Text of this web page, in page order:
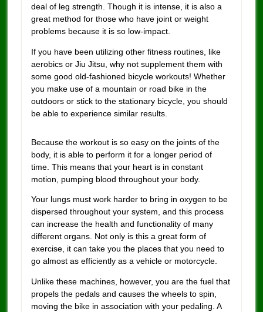
deal of leg strength. Though it is intense, it is also a
great method for those who have joint or weight
problems because it is so low-impact.
If you have been utilizing other fitness routines, like
aerobics or Jiu Jitsu, why not supplement them with
some good old-fashioned bicycle workouts! Whether
you make use of a mountain or road bike in the
outdoors or stick to the stationary bicycle, you should
be able to experience similar results.
Because the workout is so easy on the joints of the
body, it is able to perform it for a longer period of
time. This means that your heart is in constant
motion, pumping blood throughout your body.
Your lungs must work harder to bring in oxygen to be
dispersed throughout your system, and this process
can increase the health and functionality of many
different organs. Not only is this a great form of
exercise, it can take you the places that you need to
go almost as efficiently as a vehicle or motorcycle.
Unlike these machines, however, you are the fuel that
propels the pedals and causes the wheels to spin,
moving the bike in association with your pedaling. A